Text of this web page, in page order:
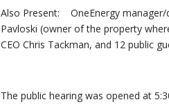
Also Present: OneEnergy manager/
Pavloski (owner of the property
CEO Chris Tackman, and 12 public
The public hearing was opened at